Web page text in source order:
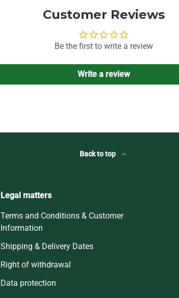
Customer Reviews
Be the first to write a review
Write a review
Back to top
Legal matters
Terms and Conditions & Customer
Information
Shipping & Delivery Dates
Right of withdrawal
Data protection